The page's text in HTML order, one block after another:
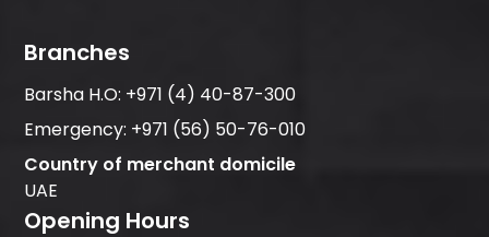
Branches
Barsha H.O: +971 (4) 40-87-300
Emergency: +971 (56) 50-76-010
Country of merchant domicile
UAE
Opening Hours